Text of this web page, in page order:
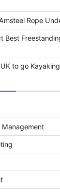
Rope
Best
to go
Management